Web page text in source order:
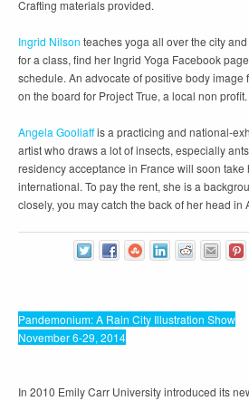
Crafting materials provided.
Ingrid Nilson teaches yoga all over the city
for a class, find her Ingrid Yoga Facebook
schedule. An advocate of positive body image
on the board for Project True, a local non profit.
Angela Gooliaffis a practicing and national-
artist who draws a lot of insects, especially
residency acceptance in France will soon take
international. To pay the rent, she is a
closely, you may catch the back of her head in
Pandemonium: A Rain City Illustration Show
November 6-29, 2014
In 2010 Emily Carr University introduced its